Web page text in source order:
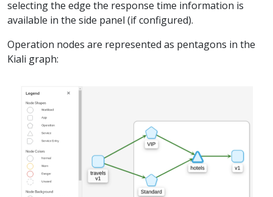
selecting the edge the response time information is
available in the side panel (if configured).
Operation nodes are represented as pentagons in the
Kiali graph: